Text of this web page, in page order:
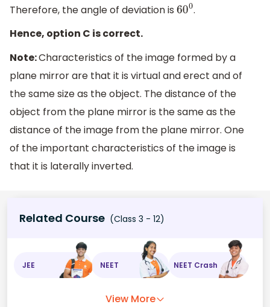
Therefore, the angle of deviation is 600.
Hence, option C is correct.
Note:Characteristics of the image formed by a
plane mirror are that it is virtual and erect and of
the same size as the object. The distance of the
object from the plane mirror is the same as the
distance of the image from the plane mirror. One
of the important characteristics of the image is
that it is laterally inverted.
Related Course (Class 3 - 12)
JEE NEET NEET Crash
View More